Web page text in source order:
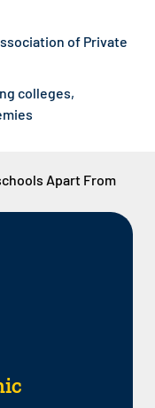
of Private
colleges,
Apart From